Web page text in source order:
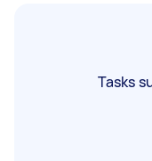
Tasks